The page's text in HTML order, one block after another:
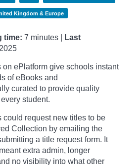
Kingdom & Europe
time: 7 minutes |
Last
2025
ePlatform give schools instant
of eBooks and
curated to provide quality
student.
could request new titles to be
Collection by emailing the
a title request form. It
extra admin, longer
no visibility into what other